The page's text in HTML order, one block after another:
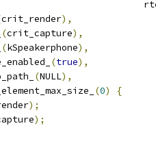
crit_render),
(crit_capture),
(kSpeakerphone),
(true),
(NULL),
(0)
{
);
);